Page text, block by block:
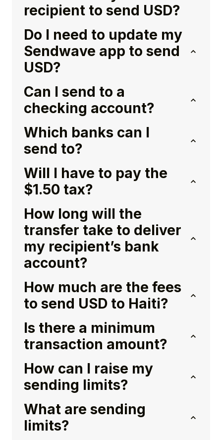
recipient to send USD?
Do I need to update my
Sendwave app to send
USD?
Can I send to a
checking account?
Which banks can I
send to?
Will I have to pay the
$1.50 tax?
How long will the
transfer take to deliver
my recipient’s bank
account?
How much are the fees
to send USD to Haiti?
Is there a minimum
transaction amount?
How can I raise my
sending limits?
What are sending
limits?